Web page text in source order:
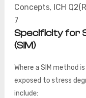
Concepts, ICH
7
Specificity for
(SIM)
Where a SIM method
exposed to stress
include: